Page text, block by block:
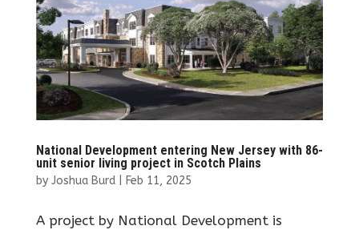
National Development entering New Jersey with 86-
unit senior living project in Scotch Plains
by Joshua Burd| Feb 11, 2025
A project by National Development is